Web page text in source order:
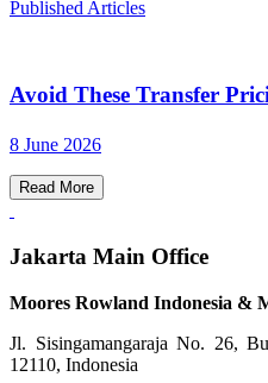
Published Articles
Avoid These Transfer
8 June 2026
Read More
Jakarta Main Office
Moores Rowland Indonesia &
Jl. Sisingamangaraja No. 26,
12110, Indonesia